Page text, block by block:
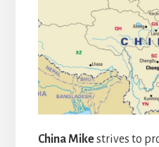
China Mikestrives to